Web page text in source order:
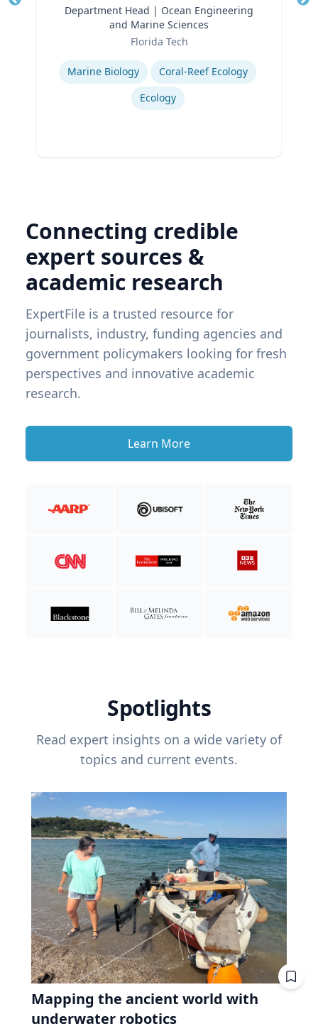
Department Head | Ocean Engineering
and Marine Sciences
Florida Tech
Expertise
Marine Biology
Coral-Reef Ecology
Ecology
Connecting credible
expert sources &
academic research
ExpertFile is a trusted resource for
journalists, industry, funding agencies and
government policymakers looking for fresh
perspectives and innovative academic
research.
Learn More
Spotlights
Read expert insights on a wide variety of
topics and current events.
Mapping the ancient world with
underwater robotics